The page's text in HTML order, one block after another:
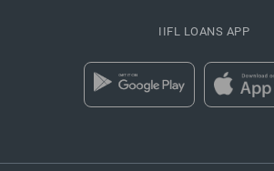
IIFL LOANS APP